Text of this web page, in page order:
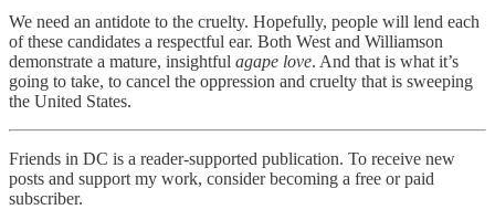
We need an antidote to the cruelty. Hopefully, people will lend each
of these candidates a respectful ear. Both West and Williamson
demonstrate a mature, insightful agape love. And that is what it’s
going to take, to cancel the oppression and cruelty that is sweeping
the United States.
Friends in DC is a reader-supported publication. To receive new
posts and support my work, consider becoming a free or paid
subscriber.